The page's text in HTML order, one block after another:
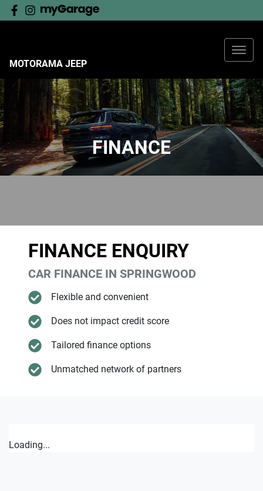
MOTORAMA JEEP
FINANCE
FINANCE ENQUIRY
CAR FINANCE IN SPRINGWOOD
Flexible and convenient
Does not impact credit score
Tailored finance options
Unmatched network of partners
Loading...